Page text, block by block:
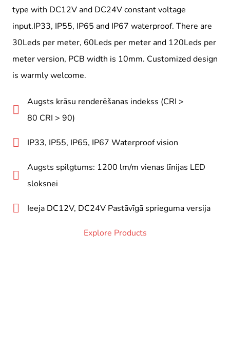
type with DC12V and DC24V constant voltage
input.IP33, IP55, IP65 and IP67 waterproof. There are
30Leds per meter, 60Leds per meter and 120Leds per
meter version, PCB width is 10mm. Customized design
is warmly welcome.
Augsts krāsu renderēšanas indekss (CRI >
80 CRI > 90)
IP33, IP55, IP65, IP67 Waterproof vision
Augsts spilgtums: 1200 lm/m vienas līnijas LED
sloksnei
Ieeja DC12V, DC24V Pastāvīgā sprieguma versija
Explore Products